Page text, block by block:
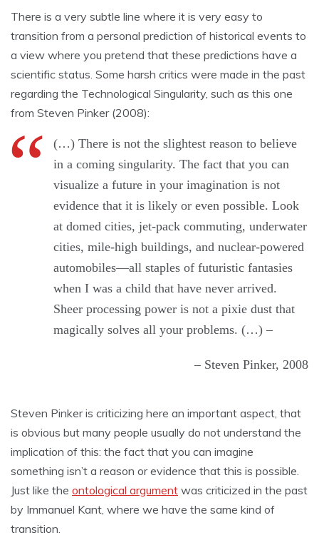
There is a very subtle line where it is very easy to
transition from a personal prediction of historical events to
a view where you pretend that these predictions have a
scientific status. Some harsh critics were made in the past
regarding the Technological Singularity, such as this one
from Steven Pinker (2008):
(…) There is not the slightest reason to believe
in a coming singularity. The fact that you can
visualize a future in your imagination is not
evidence that it is likely or even possible. Look
at domed cities, jet-pack commuting, underwater
cities, mile-high buildings, and nuclear-powered
automobiles—all staples of futuristic fantasies
when I was a child that have never arrived.
Sheer processing power is not a pixie dust that
magically solves all your problems. (…) –
– Steven Pinker, 2008
Steven Pinker is criticizing here an important aspect, that
is obvious but many people usually do not understand the
implication of this: the fact that you can imagine
something isn’t a reason or evidence that this is possible.
Just like the ontological argument was criticized in the past
by Immanuel Kant, where we have the same kind of
transition.